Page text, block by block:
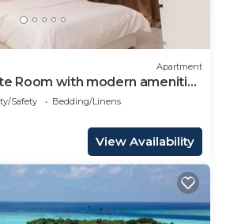
Apartment
Room with modern amenities
Safety
Bedding/Linens
View Availability